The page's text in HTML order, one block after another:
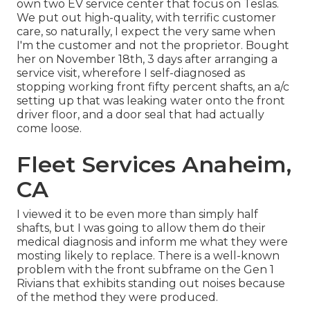
own two EV service center that focus on Teslas.
We put out high-quality, with terrific customer
care, so naturally, I expect the very same when
I'm the customer and not the proprietor. Bought
her on November 18th, 3 days after arranging a
service visit, wherefore I self-diagnosed as
stopping working front fifty percent shafts, an a/c
setting up that was leaking water onto the front
driver floor, and a door seal that had actually
come loose.
Fleet Services Anaheim,
CA
I viewed it to be even more than simply half
shafts, but I was going to allow them do their
medical diagnosis and inform me what they were
mosting likely to replace. There is a well-known
problem with the front subframe on the Gen 1
Rivians that exhibits standing out noises because
of the method they were produced.